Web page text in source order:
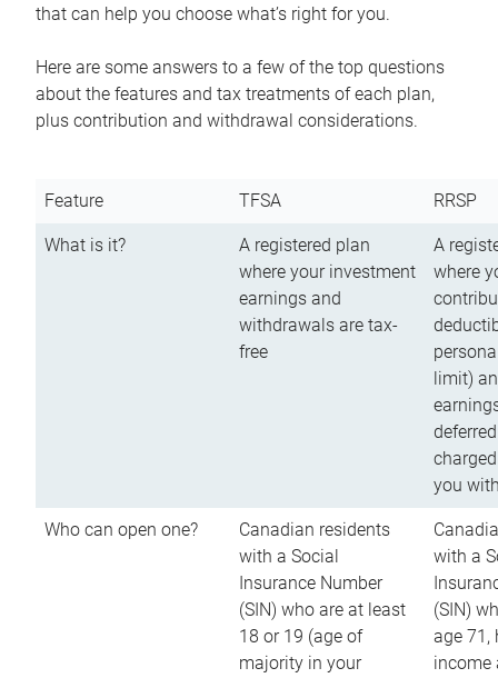
that can help you choose what’s right for you.
Here are some answers to a few of the top questions
about the features and tax treatments of each plan,
plus contribution and withdrawal considerations.
Feature TFSA RRSP
What is it?
A registered plan
where your investment
earnings and
withdrawals are tax-
free
A
where
limit)
you
Who can open one?
Canadian residents
with a Social
Insurance Number
(SIN) who are at least
18 or 19 (age of
majority in your
with a
(SIN)
age 71,
income